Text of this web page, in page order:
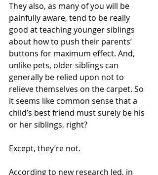
They also, as many of you will be
painfully aware, tend to be really
good at teaching younger siblings
about how to push their parents’
buttons for maximum effect. And,
unlike pets, older siblings can
generally be relied upon not to
relieve themselves on the carpet. So
it seems like common sense that a
child’s best friend must surely be his
or her siblings, right?
Except, they’re not.
According to new research led, in